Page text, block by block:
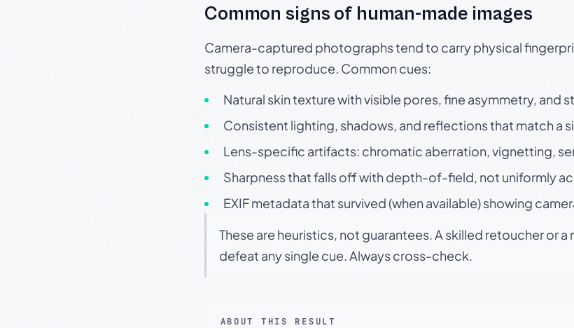
Common signs of human-made images
Camera-captured photographs tend to carry physical
struggle to reproduce. Common cues:
Natural skin texture with visible pores, fine asymmetry, and
Consistent lighting, shadows, and reflections that match a
Lens-specific artifacts: chromatic aberration, vignetting,
Sharpness that falls off with depth-of-field, not uniformly
EXIF metadata that survived (when available) showing
These are heuristics, not guarantees. A skilled retoucher or
defeat any single cue. Always cross-check.
ABOUT THIS RESULT